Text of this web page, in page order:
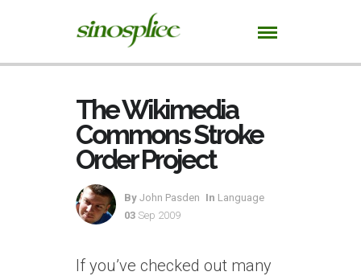
The Wikimedia
Commons Stroke
Order Project
By John Pasden In Language
03 Sep 2009
If you’ve checked out many